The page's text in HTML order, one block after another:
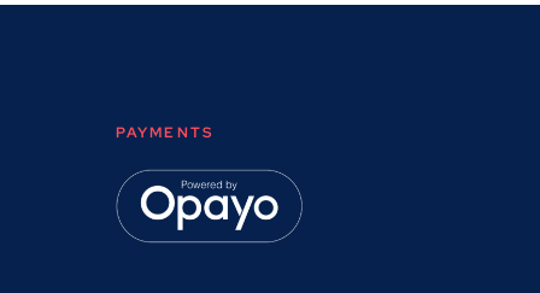
PAYMENTS